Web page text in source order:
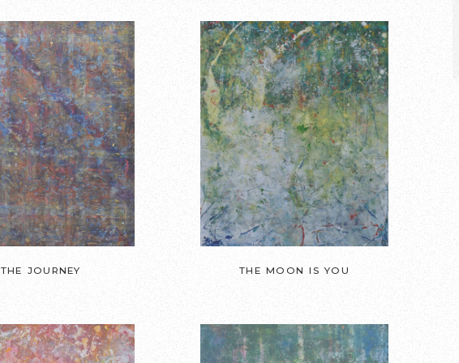
THE JOURNEY THE MOON IS YOU